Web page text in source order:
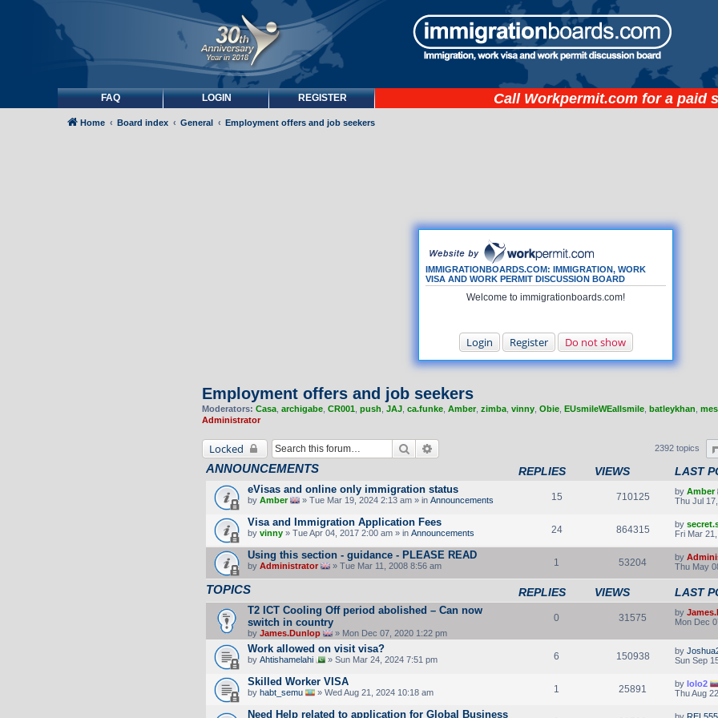
FAQ LOGIN REGISTER Call Workpermit.com for a paid
IMMIGRATIONBOARDS.COM: IMMIGRATION, WORK
VISA AND WORK PERMIT DISCUSSION BOARD
Welcome to immigrationboards.com!
Login Register Do not show
Home Board index General Employment offers and job seekers
Employment offers and job seekers
Moderators: Casa archigabe CR001 push JAJ ca.funke Amber zimba vinny Obie EUsmileWEallsmile batleykhan
Administrator
Locked Search 2392 topics
ANNOUNCEMENTS REPLIES VIEWS LAST
eVisas and online only immigration status
by Amber » Tue Mar 19, 2024 2:13 am » in Announcements 15 710125 by Amber
Thu Jul
Visa and Immigration Application Fees
by vinny » Tue Apr 04, 2017 2:00 am » in Announcements 24 864315 by
Fri Mar
Using this section - guidance - PLEASE READ
by Administrator » Tue Mar 11, 2008 8:56 am 1 53204 by
Thu May
TOPICS REPLIES VIEWS LAST
T2 ICT Cooling Off period abolished – Can now
switch in country
by James.Dunlop » Mon Dec 07, 2020 1:22 pm
0 31575 by
Mon Dec
Work allowed on visit visa?
by Ahtishamelahi » Sun Mar 24, 2024 7:51 pm 6 150938 by
Sun Sep
Skilled Worker VISA
by habt_semu » Wed Aug 21, 2024 10:18 am 1 25891 by lolo2
Thu Aug
Need Help related to application for Global Business
by REL555